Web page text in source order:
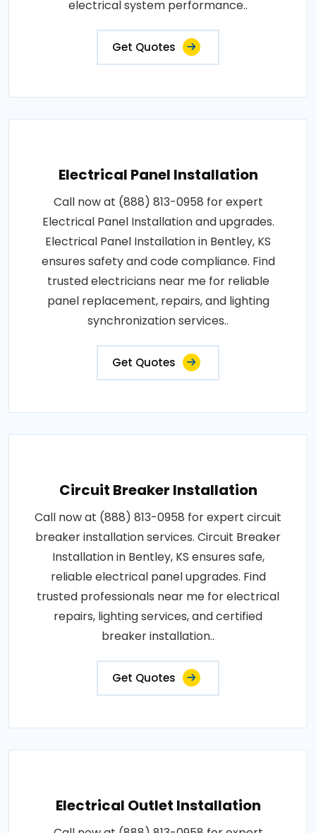
electrical system performance..
Get Quotes
Electrical Panel Installation
Call now at (888) 813-0958 for expert
Electrical Panel Installation and upgrades.
Electrical Panel Installation in Bentley, KS
ensures safety and code compliance. Find
trusted electricians near me for reliable
panel replacement, repairs, and lighting
synchronization services..
Get Quotes
Circuit Breaker Installation
Call now at (888) 813-0958 for expert circuit
breaker installation services. Circuit Breaker
Installation in Bentley, KS ensures safe,
reliable electrical panel upgrades. Find
trusted professionals near me for electrical
repairs, lighting services, and certified
breaker installation..
Get Quotes
Electrical Outlet Installation